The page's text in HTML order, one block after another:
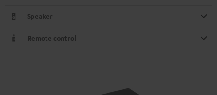
Speaker
Remote control